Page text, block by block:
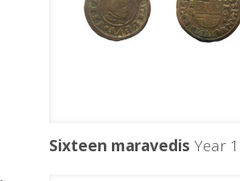
Sixteen maravedis Year